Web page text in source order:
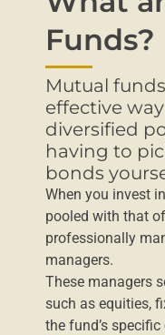
Funds?
Mutual
effective
diversified
having to
bonds
When you invest
pooled with that
professionally
managers.
These managers
such as equities,
the fund’s